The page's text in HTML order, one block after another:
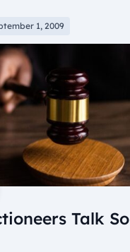
1, 2009
Talk So